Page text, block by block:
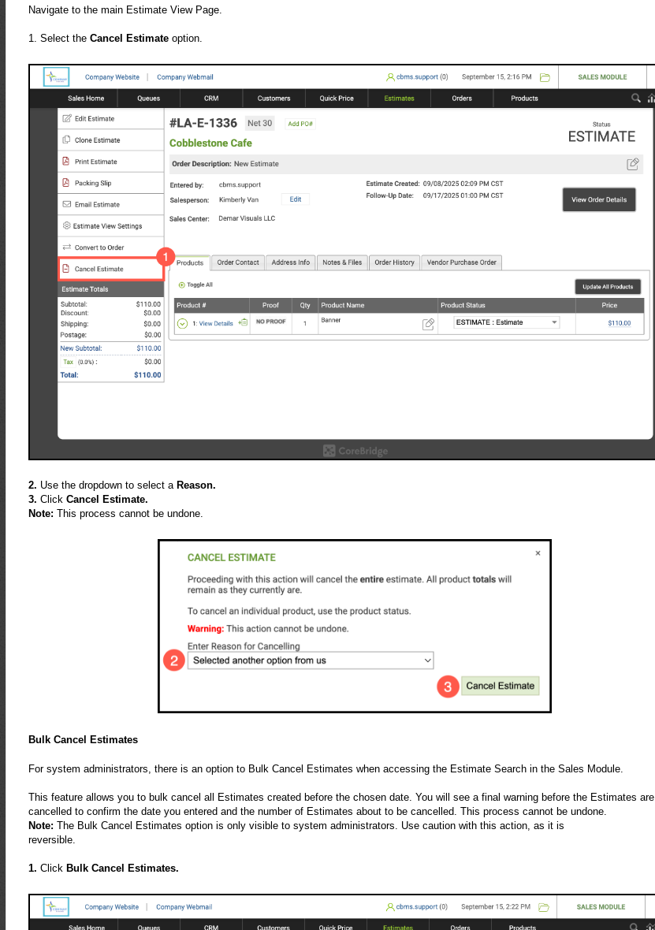
Navigate to the main Estimate View Page.
1. Select the Cancel Estimateoption.
2. Use the dropdown to select a Reason.
3. Click Cancel Estimate.
Note: This process cannot be undone.
Bulk Cancel Estimates
For system administrators, there is an option to Bulk Cancel Estimates when accessing the Estimate Search in the Sales Module.
This feature allows you to bulk cancel all Estimates created before the chosen date. You will see a final warning before the Estimates are
cancelled to confirm the date you entered and the number of Estimates about to be cancelled. This process cannot be undone.
Note: The Bulk Cancel Estimates option is only visible to system administrators. Use caution with this action, as it is
reversible.
1. Click Bulk Cancel Estimates.